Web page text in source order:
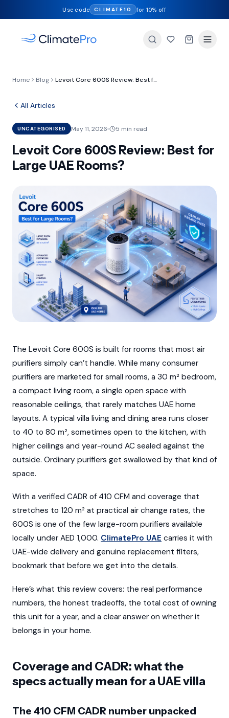
Use code CLIMATE10 for 10% off
Home Blog Levoit Core 600S Review: Best for Large UAE Rooms?
All Articles
UNCATEGORISED May 11, 2026 5 min read
Levoit Core 600S Review: Best for
Large UAE Rooms?
The Levoit Core 600S is built for rooms that most air
purifiers simply can’t handle. While many consumer
purifiers are marketed for small rooms, a 30 m² bedroom,
a compact living room, a single open space with
reasonable ceilings, that rarely matches UAE home
layouts. A typical villa living and dining area runs closer
to 40 to 80 m², sometimes open to the kitchen, with
higher ceilings and year-round AC sealed against the
outside. Ordinary purifiers get swallowed by that kind of
space.
With a verified CADR of 410 CFM and coverage that
stretches to 120 m² at practical air change rates, the
600S is one of the few large-room purifiers available
locally under AED 1,000. ClimatePro UAE carries it with
UAE-wide delivery and genuine replacement filters,
bookmark that before we get into the details.
Here’s what this review covers: the real performance
numbers, the honest tradeoffs, the total cost of owning
this unit for a year, and a clear answer on whether it
belongs in your home.
Coverage and CADR: what the
specs actually mean for a UAE villa
The 410 CFM CADR number unpacked